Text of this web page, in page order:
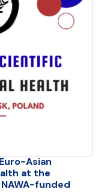
Asian
at the
funded